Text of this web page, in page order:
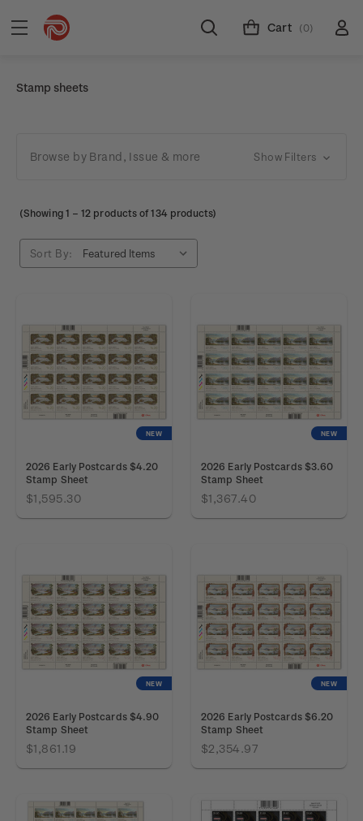
Cart (0)
Stamp sheets
Browse by Brand, Issue & more Show Filters
(Showing 1 –12 products of 134 products)
Sort By:
NEW
2026 Early Postcards $4.20
Stamp Sheet
$1,595.30
NEW
2026 Early Postcards $3.60
Stamp Sheet
$1,367.40
NEW
2026 Early Postcards $4.90
Stamp Sheet
$1,861.19
NEW
2026 Early Postcards $6.20
Stamp Sheet
$2,354.97